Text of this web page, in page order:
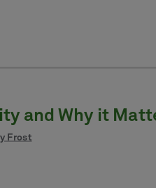
and Why it
Frost